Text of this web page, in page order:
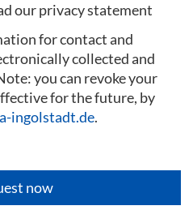
our privacy statement
for contact and
collected and
you can revoke your
for the future, by
ingolstadt.de.